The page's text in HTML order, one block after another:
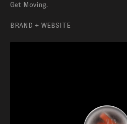
Get Moving.
BRAND + WEBSITE